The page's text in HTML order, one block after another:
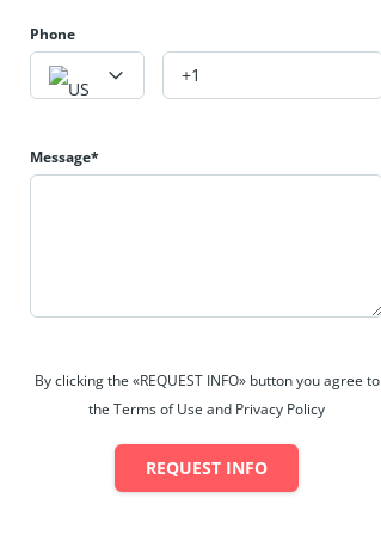
Phone
Message*
By clicking the «REQUEST INFO» button you agree to
the Terms of Use and Privacy Policy
REQUEST INFO